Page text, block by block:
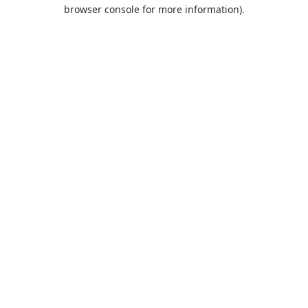
browser console for more information).